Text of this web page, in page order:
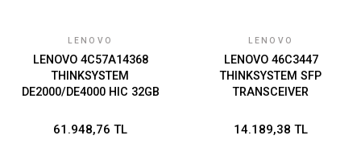
LENOVO
LENOVO 4C57A14368
THINKSYSTEM
DE2000/DE4000 HIC 32GB
61.948,76 TL
LENOVO
LENOVO 46C3447
THINKSYSTEM SFP
TRANSCEIVER
14.189,38 TL